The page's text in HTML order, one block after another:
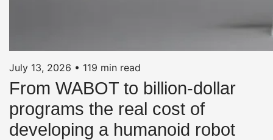
July 13, 2026 • 119 min read
From WABOT to billion-dollar
programs the real cost of
developing a humanoid robot